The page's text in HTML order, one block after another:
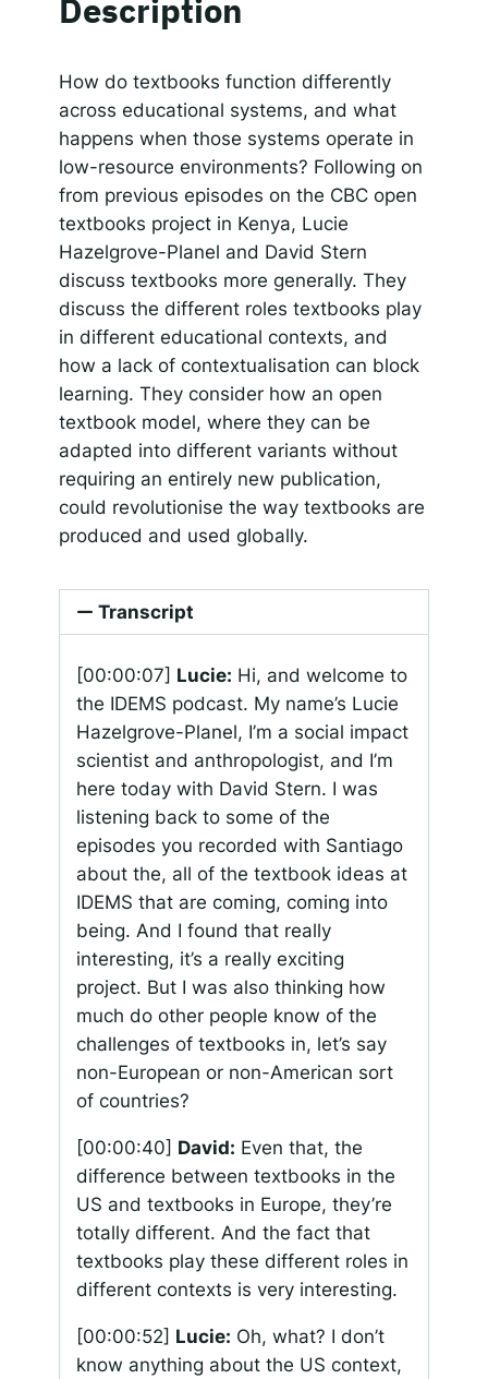
Spotify
LINK
Description
How do textbooks function differently
across educational systems, and what
happens when those systems operate in
low-resource environments? Following on
from previous episodes on the CBC open
textbooks project in Kenya, Lucie
Hazelgrove-Planel and David Stern
discuss textbooks more generally. They
discuss the different roles textbooks play
in different educational contexts, and
how a lack of contextualisation can block
learning. They consider how an open
textbook model, where they can be
adapted into different variants without
requiring an entirely new publication,
could revolutionise the way textbooks are
produced and used globally.
Transcript
[00:00:07] Lucie: Hi, and welcome to
the IDEMS podcast. My name’s Lucie
Hazelgrove-Planel, I’m a social impact
scientist and anthropologist, and I’m
here today with David Stern. I was
listening back to some of the
episodes you recorded with Santiago
about the, all of the textbook ideas at
IDEMS that are coming, coming into
being. And I found that really
interesting, it’s a really exciting
project. But I was also thinking how
much do other people know of the
challenges of textbooks in, let’s say
non-European or non-American sort
of countries?
[00:00:40] David: Even that, the
difference between textbooks in the
US and textbooks in Europe, they’re
totally different. And the fact that
textbooks play these different roles in
different contexts is very interesting.
[00:00:52] Lucie: Oh, what? I don’t
know anything about the US context,